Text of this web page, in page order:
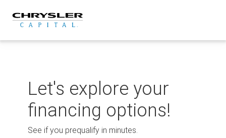
content
Let's explore your
financing options!
See if you prequalify in minutes.